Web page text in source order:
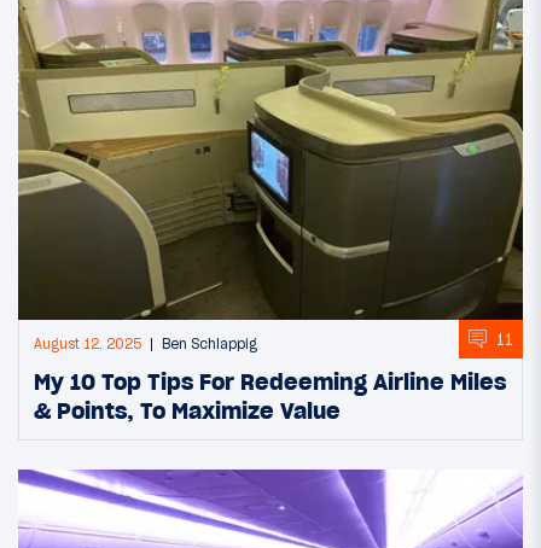
August 12, 2025 Ben Schlappig 11
My 10 Top Tips For Redeeming Airline Miles
& Points, To Maximize Value